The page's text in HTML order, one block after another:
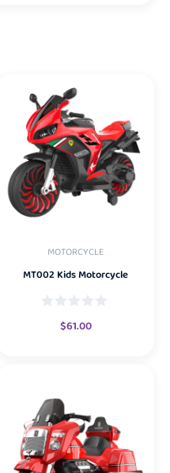
MOTORCYCLE
MT002 Kids Motorcycle
$61.00